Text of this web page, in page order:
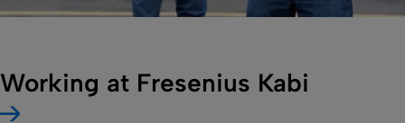
Working at Fresenius Kabi